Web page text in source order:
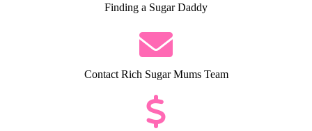
Finding a Sugar Daddy
Contact Rich Sugar Mums Team